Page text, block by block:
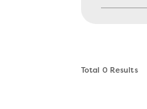
Total 0 Results